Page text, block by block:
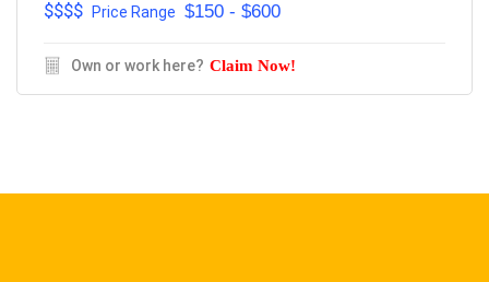
$$$$ Price Range $150 - $600
Own or work here? Claim Now!